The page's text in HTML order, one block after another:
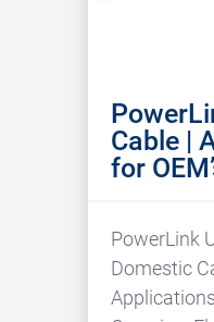
Cable |
for
PowerLink
Domestic